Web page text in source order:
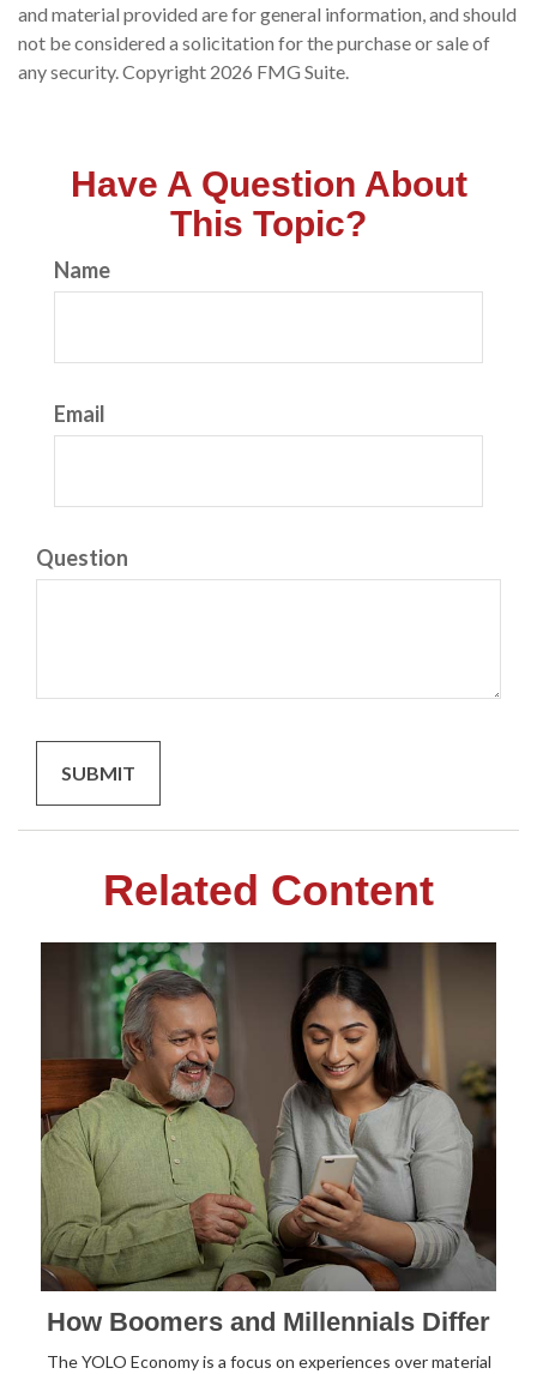
and material provided are for general information, and should
not be considered a solicitation for the purchase or sale of
any security. Copyright 2026 FMG Suite.
Have A Question About
This Topic?
Name
Email
Question
Related Content
How Boomers and Millennials Differ
The YOLO Economy is a focus on experiences over material